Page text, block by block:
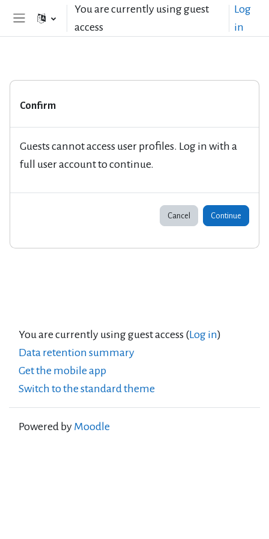
Skip to main contentYou are currently using guest
access
Log
in
Confirm
Guests cannot access user profiles. Log in with a
full user account to continue.
Cancel Continue
You are currently using guest access (Log in)
Data retention summary
Get the mobile app
Switch to the standard theme
Powered by Moodle